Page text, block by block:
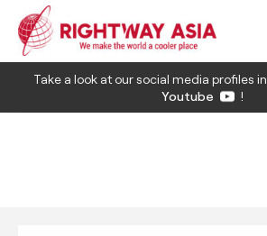
Take a look at our social media profiles in
Youtube
!